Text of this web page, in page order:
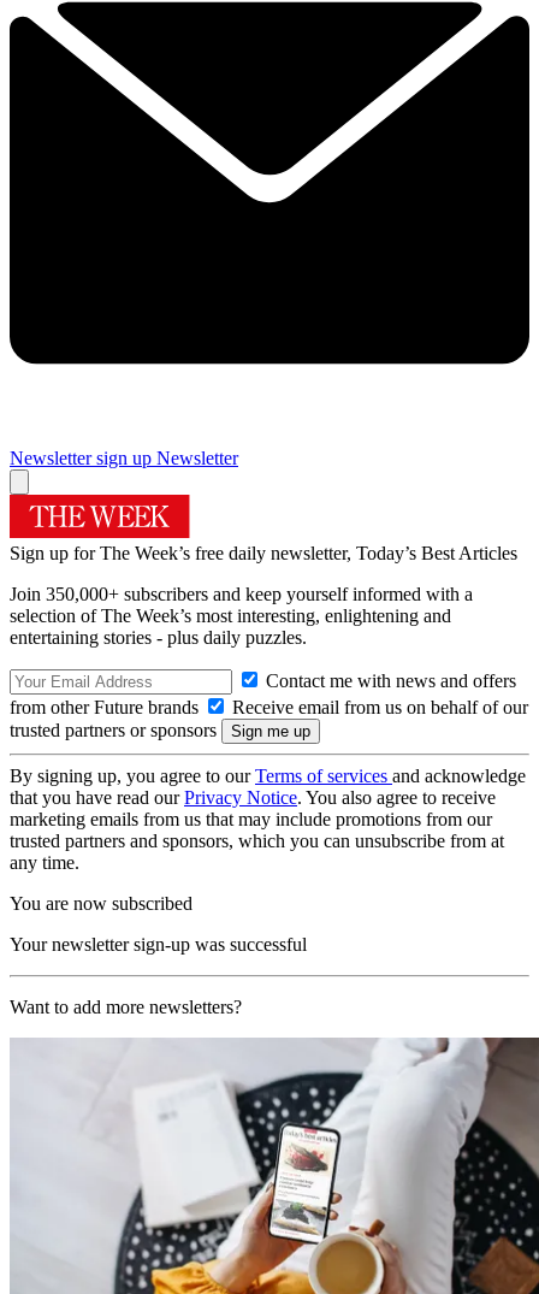
Newsletter sign up Newsletter
Sign up for The Week’s free daily newsletter, Today’s Best Articles
Join 350,000+ subscribers and keep yourself informed with a
selection of The Week’s most interesting, enlightening and
entertaining stories - plus daily puzzles.
Contact me with news and offers
from other Future brands
Receive email from us on behalf of our
trusted partners or sponsors
By signing up, you agree to ourTerms of services and acknowledge
that you have read ourPrivacy Notice. You also agree to receive
marketing emails from us that may include promotions from our
trusted partners and sponsors, which you can unsubscribe from at
any time.
You are now subscribed
Your newsletter sign-up was successful
Want to add more newsletters?